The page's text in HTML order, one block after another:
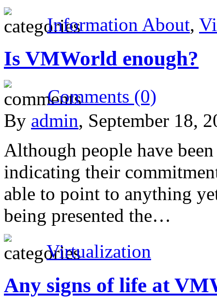
Information About,
Is VMWorld enough?
Comments (0)
By admin, September 18,
Although people have
indicating their
able to point to anything
being presented the…
Virtualization
Any signs of life at